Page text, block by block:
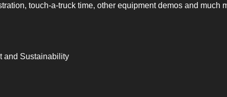
touch-a-truck time, other equipment demos and much
and Sustainability